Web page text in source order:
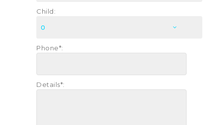
Child:
Phone*:
Details*: